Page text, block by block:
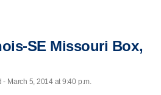
SE Missouri Box,
March 5, 2014 at 9:40 p.m.